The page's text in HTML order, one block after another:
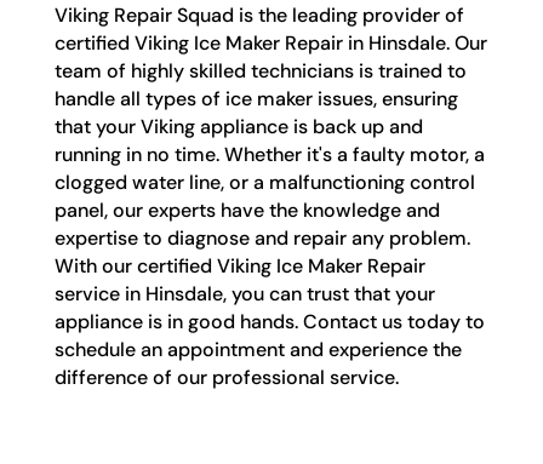
Viking Repair Squad is the leading provider of
certified Viking Ice Maker Repair in Hinsdale. Our
team of highly skilled technicians is trained to
handle all types of ice maker issues, ensuring
that your Viking appliance is back up and
running in no time. Whether it's a faulty motor, a
clogged water line, or a malfunctioning control
panel, our experts have the knowledge and
expertise to diagnose and repair any problem.
With our certified Viking Ice Maker Repair
service in Hinsdale, you can trust that your
appliance is in good hands. Contact us today to
schedule an appointment and experience the
difference of our professional service.